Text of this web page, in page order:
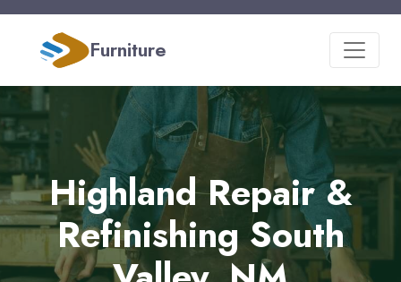
Furniture
Highland Repair &
Refinishing South